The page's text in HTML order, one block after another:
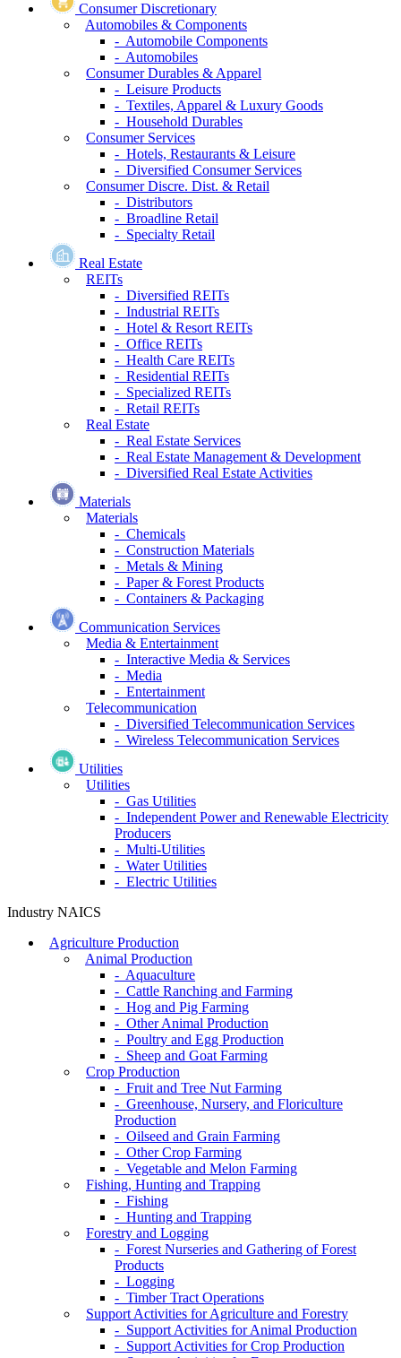
Consumer Discretionary
Automobiles & Components
- Automobile Components
- Automobiles
Consumer Durables & Apparel
- Leisure Products
- Textiles, Apparel & Luxury Goods
- Household Durables
Consumer Services
- Hotels, Restaurants & Leisure
- Diversified Consumer Services
Consumer Discre. Dist. & Retail
- Distributors
- Broadline Retail
- Specialty Retail
Real Estate
REITs
- Diversified REITs
- Industrial REITs
- Hotel & Resort REITs
- Office REITs
- Health Care REITs
- Residential REITs
- Specialized REITs
- Retail REITs
Real Estate
- Real Estate Services
- Real Estate Management & Development
- Diversified Real Estate Activities
Materials
Materials
- Chemicals
- Construction Materials
- Metals & Mining
- Paper & Forest Products
- Containers & Packaging
Communication Services
Media & Entertainment
- Interactive Media & Services
- Media
- Entertainment
Telecommunication
- Diversified Telecommunication Services
- Wireless Telecommunication Services
Utilities
Utilities
- Gas Utilities
- Independent Power and Renewable Electricity
Producers
- Multi-Utilities
- Water Utilities
- Electric Utilities
Industry NAICS
Agriculture Production
Animal Production
- Aquaculture
- Cattle Ranching and Farming
- Hog and Pig Farming
- Other Animal Production
- Poultry and Egg Production
- Sheep and Goat Farming
Crop Production
- Fruit and Tree Nut Farming
- Greenhouse, Nursery, and Floriculture
Production
- Oilseed and Grain Farming
- Other Crop Farming
- Vegetable and Melon Farming
Fishing, Hunting and Trapping
- Fishing
- Hunting and Trapping
Forestry and Logging
- Forest Nurseries and Gathering of Forest
Products
- Logging
- Timber Tract Operations
Support Activities for Agriculture and Forestry
- Support Activities for Animal Production
- Support Activities for Crop Production